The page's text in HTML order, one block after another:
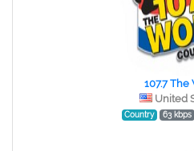
107.7 The
United
Country 63 kbps